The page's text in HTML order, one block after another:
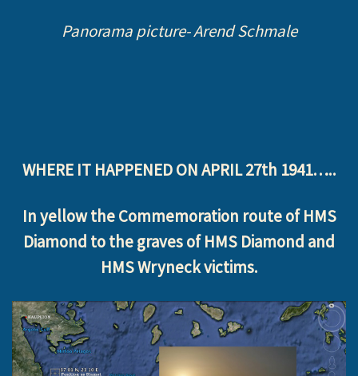
Panorama picture- Arend Schmale
WHERE IT HAPPENED ON APRIL 27th 1941…..
In yellow the Commemoration route of HMS
Diamond to the graves of HMS Diamond and
HMS Wryneck victims.